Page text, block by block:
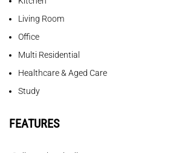
Living Room
Office
Multi Residential
Healthcare & Aged Care
Study
FEATURES